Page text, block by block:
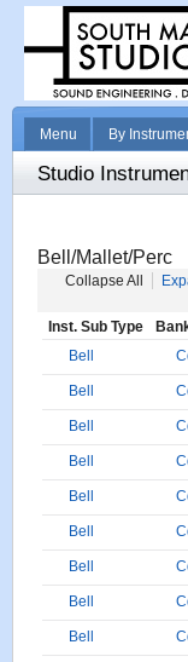
Menu By
Studio
Bell/Mallet/Perc
Collapse All
Inst. Sub Type
Bell
Bell
Bell
Bell
Bell
Bell
Bell
Bell
Bell